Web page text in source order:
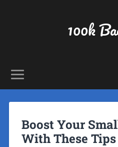
100k
Boost Your
With These Tips